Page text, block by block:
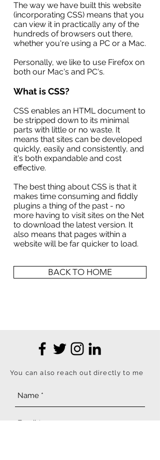
The way we have built this website
(incorporating CSS) means that you
can view it in practically any of the
hundreds of browsers out there,
whether you're using a PC or a Mac.
Personally, we like to use Firefox on
both our Mac's and PC's.
What is CSS?
CSS enables an HTML document to
be stripped down to its minimal
parts with little or no waste. It
means that sites can be developed
quickly, easily and consistently, and
it's both expandable and cost
effective.
The best thing about CSS is that it
makes time consuming and fiddly
plugins a thing of the past - no
more having to visit sites on the Net
to download the latest version. It
also means that pages within a
website will be far quicker to load.
BACK TO HOME
You can also reach out directly to me